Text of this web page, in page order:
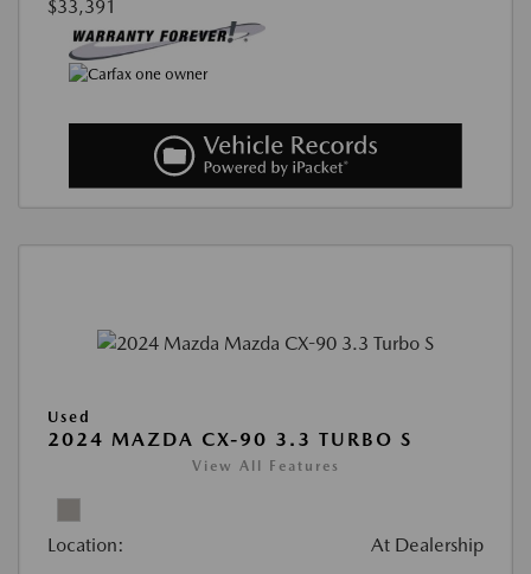
$33,391
Used
2024 MAZDA CX-90 3.3 TURBO S
View All Features
Location: At Dealership